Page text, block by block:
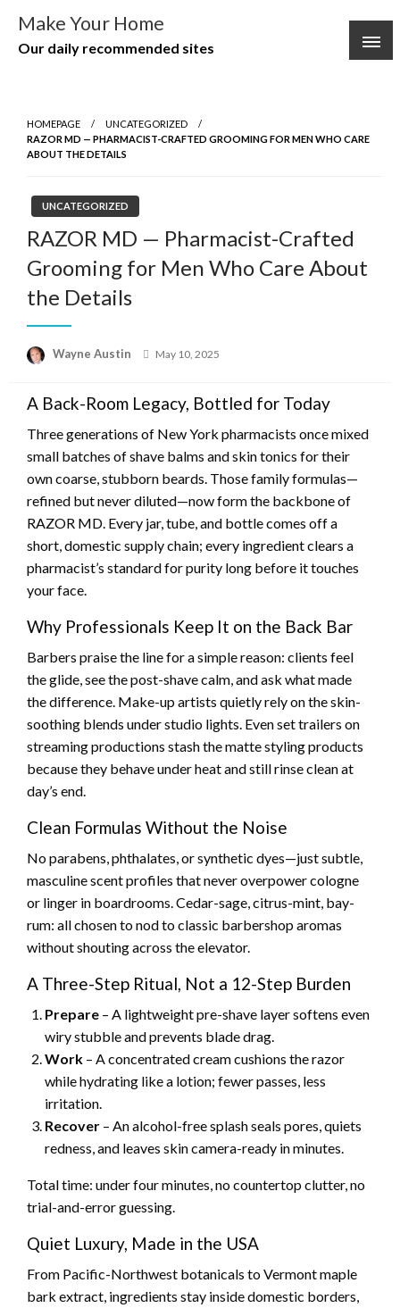
content
Make Your Home
Our daily recommended sites
HOMEPAGE
UNCATEGORIZED
RAZOR MD — PHARMACIST-CRAFTED GROOMING FOR MEN WHO CARE
ABOUT THE DETAILS
UNCATEGORIZED
RAZOR MD — Pharmacist-Crafted
Grooming for Men Who Care About
the Details
Wayne Austin
Posted
May 10, 2025
A Back-Room Legacy, Bottled for Today
Three generations of New York pharmacists once mixed
small batches of shave balms and skin tonics for their
own coarse, stubborn beards. Those family formulas—
refined but never diluted—now form the backbone of
RAZOR MD. Every jar, tube, and bottle comes off a
short, domestic supply chain; every ingredient clears a
pharmacist’s standard for purity long before it touches
your face.
Why Professionals Keep It on the Back Bar
Barbers praise the line for a simple reason: clients feel
the glide, see the post-shave calm, and ask what made
the difference. Make-up artists quietly rely on the skin-
soothing blends under studio lights. Even set trailers on
streaming productions stash the matte styling products
because they behave under heat and still rinse clean at
day’s end.
Clean Formulas Without the Noise
No parabens, phthalates, or synthetic dyes—just subtle,
masculine scent profiles that never overpower cologne
or linger in boardrooms. Cedar-sage, citrus-mint, bay-
rum: all chosen to nod to classic barbershop aromas
without shouting across the elevator.
A Three-Step Ritual, Not a 12-Step Burden
Prepare – A lightweight pre-shave layer softens even
wiry stubble and prevents blade drag.
Work – A concentrated cream cushions the razor
while hydrating like a lotion; fewer passes, less
irritation.
Recover – An alcohol-free splash seals pores, quiets
redness, and leaves skin camera-ready in minutes.
Total time: under four minutes, no countertop clutter, no
trial-and-error guessing.
Quiet Luxury, Made in the USA
From Pacific-Northwest botanicals to Vermont maple
bark extract, ingredients stay inside domestic borders,